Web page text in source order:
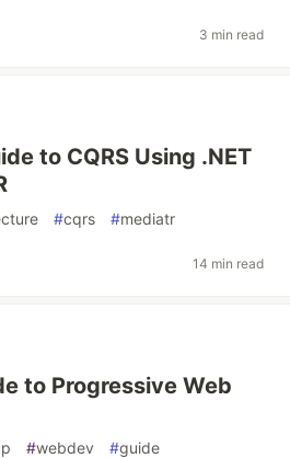
3 min read
to CQRS Using .NET
#cqrs #mediatr
14 min read
to Progressive Web
#webdev #guide